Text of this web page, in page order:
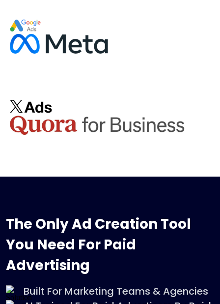
The Only Ad Creation Tool
You Need For Paid
Advertising
Built For Marketing Teams & Agencies